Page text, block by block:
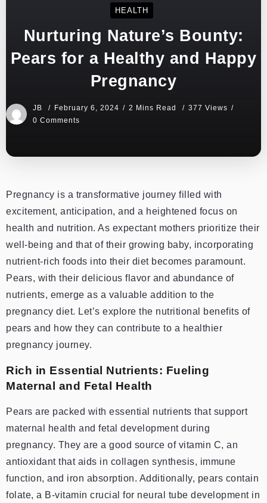
HEALTH
Nurturing Nature’s Bounty:
Pears for a Healthy and Happy
Pregnancy
JB February 6, 2024 2 Mins Read
377 Views
0 Comments
Pregnancy is a transformative journey filled with
excitement, anticipation, and a heightened focus on
health and nutrition. As expectant mothers prioritize their
well-being and that of their growing baby, incorporating
nutrient-rich foods into their diet becomes paramount.
Pears, with their delicious flavor and abundance of
nutrients, emerge as a valuable addition to the
pregnancy diet. Let’s explore the nutritional benefits of
pears and how they can contribute to a healthier
pregnancy journey.
Rich in Essential Nutrients: Fueling
Maternal and Fetal Health
Pears are packed with essential nutrients that support
maternal health and fetal development during
pregnancy. They are a good source of vitamin C, an
antioxidant that aids in collagen synthesis, immune
function, and iron absorption. Additionally, pears contain
folate, a B-vitamin crucial for neural tube development in